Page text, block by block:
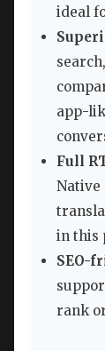
ideal
app-
Full
in this
SEO-
rank